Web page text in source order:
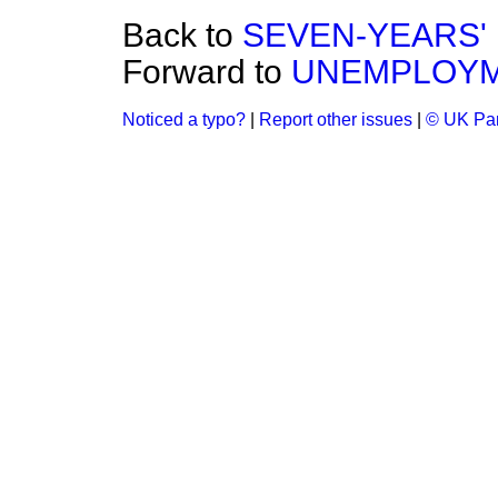
Back to SEVEN-YEARS'
Forward to
Noticed a typo? Report other issues © UK